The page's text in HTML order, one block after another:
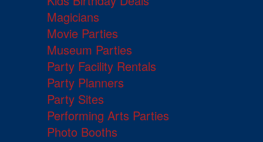
Magicians
Movie Parties
Museum Parties
Party Facility Rentals
Party Planners
Party Sites
Performing Arts Parties
Photo Booths